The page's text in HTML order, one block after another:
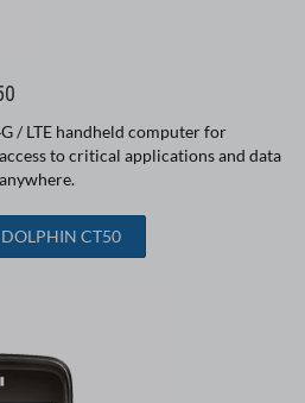
/ LTE handheld computer for
to critical applications and data
CT50